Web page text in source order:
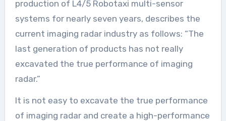
production of L4/5 Robotaxi multi-sensor
systems for nearly seven years, describes the
current imaging radar industry as follows: “The
last generation of products has not really
excavated the true performance of imaging
radar.”
It is not easy to excavate the true performance
of imaging radar and create a high-performance